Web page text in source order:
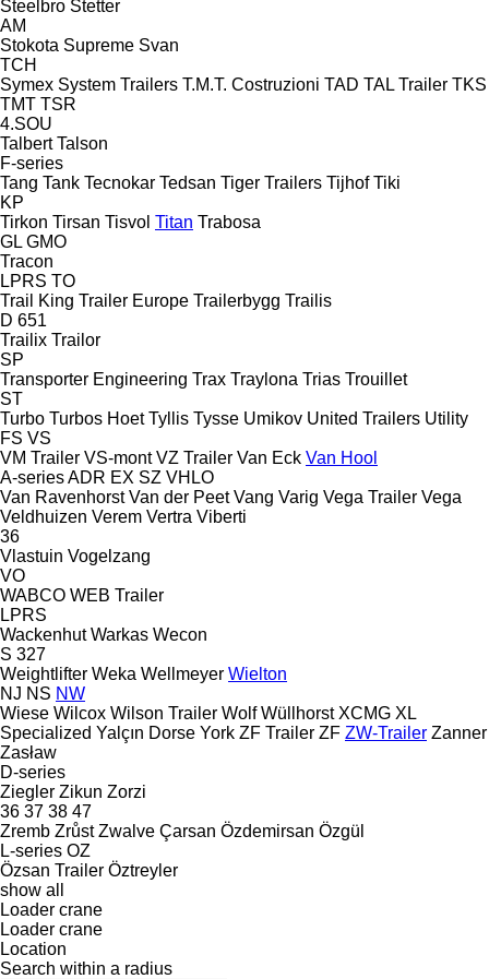
Steelbro Stetter
AM
Stokota Supreme Svan
TCH
Symex System Trailers T.M.T. Costruzioni TAD TAL Trailer TKS
TMT TSR
4.SOU
Talbert Talson
F-series
Tang Tank Tecnokar Tedsan Tiger Trailers Tijhof Tiki
KP
Tirkon Tirsan Tisvol Titan Trabosa
GL GMO
Tracon
LPRS TO
Trail King Trailer Europe Trailerbygg Trailis
D 651
Trailix Trailor
SP
Transporter Engineering Trax Traylona Trias Trouillet
ST
Turbo Turbos Hoet Tyllis Tysse Umikov United Trailers Utility
FS VS
VM Trailer VS-mont VZ Trailer Van Eck Van Hool
A-seriesADR EX SZ VHLO
Van Ravenhorst Van der Peet Vang Varig Vega Trailer Vega
Veldhuizen Verem Vertra Viberti
36
Vlastuin Vogelzang
VO
WABCO WEB Trailer
LPRS
Wackenhut Warkas Wecon
S 327
Weightlifter Weka Wellmeyer Wielton
NJ NS NW
Wiese Wilcox Wilson Trailer Wolf Wüllhorst XCMG XL
Specialized Yalçın Dorse York ZF Trailer ZF ZW-Trailer Zanner
Zasław
D-series
Ziegler Zikun Zorzi
36 37 38 47
Zremb Zrůst Zwalve Çarsan Özdemirsan Özgül
L-series OZ
Özsan Trailer Öztreyler
show all
Loader crane
Loader crane
Location
Search within a radius